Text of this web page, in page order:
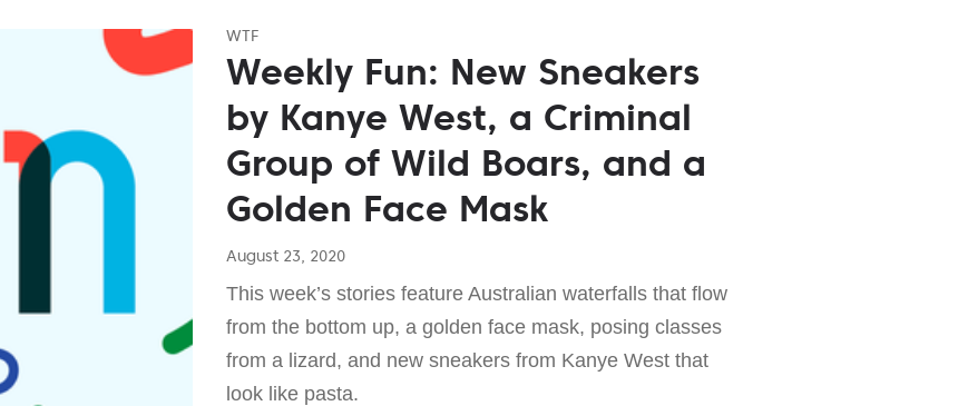
WTF
Weekly Fun: New Sneakers
by Kanye West, a Criminal
Group of Wild Boars, and a
Golden Face Mask
August 23, 2020
This week’s stories feature Australian waterfalls that flow
from the bottom up, a golden face mask, posing classes
from a lizard, and new sneakers from Kanye West that
look like pasta.